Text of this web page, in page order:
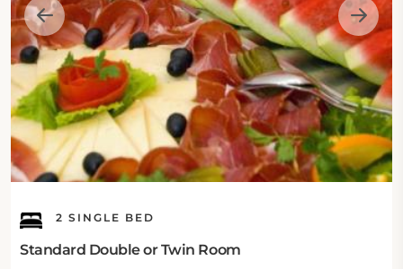
2 SINGLE BED
Standard Double or Twin Room